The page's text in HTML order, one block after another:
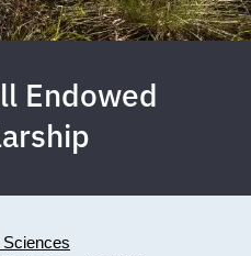
Endowed
Sciences